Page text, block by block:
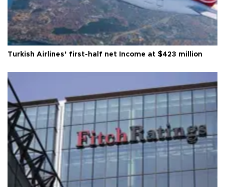
Turkish Airlines’ first-half net Income at $423 million